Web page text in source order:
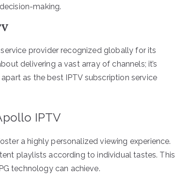
making.
provider recognized globally for its
delivering a vast array of channels; it’s
as the best IPTV subscription service
IPTV
a highly personalized viewing experience.
playlists according to individual tastes. This
technology can achieve.